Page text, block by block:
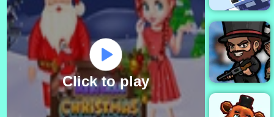
Click to play
Car Craft
Race